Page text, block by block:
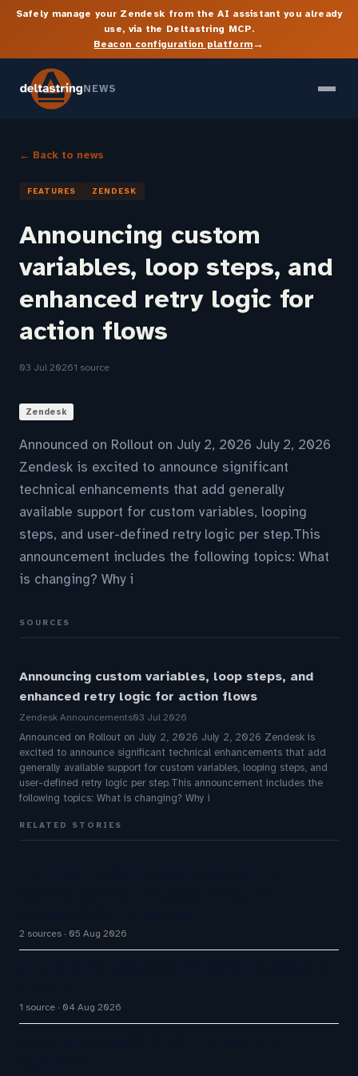
Safely manage your Zendesk from the AI assistant you already
use, via the Deltastring MCP.
Beacon configuration platform→
NEWS
← Back to news
FEATURES ZENDESK
Announcing custom
variables, loop steps, and
enhanced retry logic for
action flows
03 Jul 20261 source
Zendesk
Announced on Rollout on July 2, 2026 July 2, 2026
Zendesk is excited to announce significant
technical enhancements that add generally
available support for custom variables, looping
steps, and user-defined retry logic per step.This
announcement includes the following topics: What
is changing? Why i
SOURCES
Announcing custom variables, loop steps, and
enhanced retry logic for action flows
Zendesk Announcements03 Jul 2026
Announced on Rollout on July 2, 2026 July 2, 2026 Zendesk is
excited to announce significant technical enhancements that add
generally available support for custom variables, looping steps, and
user-defined retry logic per step.This announcement includes the
following topics: What is changing? Why i
RELATED STORIES
2 sources 05 Aug 2026
1 source 04 Aug 2026